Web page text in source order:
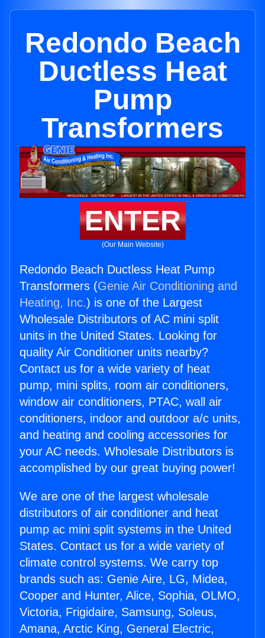
Redondo Beach
Ductless Heat
Pump
Transformers
ENTER
(Our Main Website)
Redondo Beach Ductless Heat Pump
Transformers (Genie Air Conditioning and
Heating, Inc.) is one of the Largest
Wholesale Distributors of AC mini split
units in the United States. Looking for
quality Air Conditioner units nearby?
Contact us for a wide variety of heat
pump, mini splits, room air conditioners,
window air conditioners, PTAC, wall air
conditioners, indoor and outdoor a/c units,
and heating and cooling accessories for
your AC needs. Wholesale Distributors is
accomplished by our great buying power!
We are one of the largest wholesale
distributors of air conditioner and heat
pump ac mini split systems in the United
States. Contact us for a wide variety of
climate control systems. We carry top
brands such as: Genie Aire, LG, Midea,
Cooper and Hunter, Alice, Sophia, OLMO,
Victoria, Frigidaire, Samsung, Soleus,
Amana, Arctic King, General Electric,